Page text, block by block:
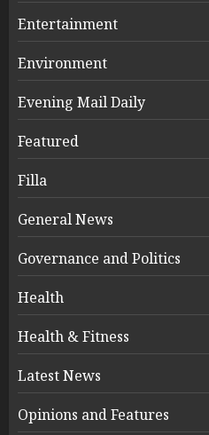
Entertainment
Environment
Evening Mail Daily
Featured
Filla
General News
Governance and Politics
Health
Health & Fitness
Latest News
Opinions and Features